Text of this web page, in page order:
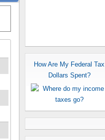
How Are My Federal Tax
Dollars Spent?